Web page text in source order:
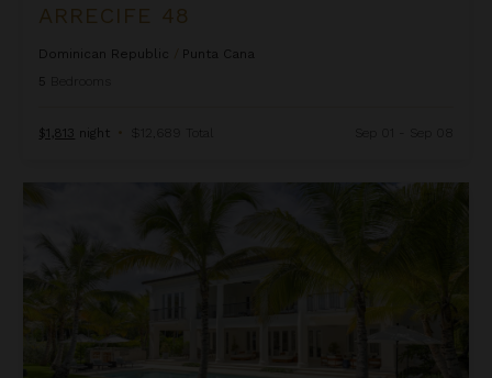
ARRECIFE 48
Dominican Republic
Punta Cana
5
$1,813 night • $12,689 Total